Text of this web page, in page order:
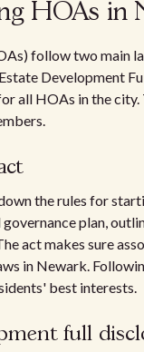
HOAs in
follow two main
Development
all HOAs in the
the rules for
plan,
act makes sure
in Newark.
best interests.
full